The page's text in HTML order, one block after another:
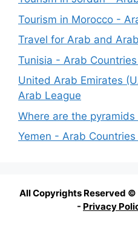
Tourism in Morocco -
Travel for Arab and
Tunisia - Arab
United Arab Emirates
Arab League
Where are the pyramids
Yemen - Arab
All Copyrights Reserved
- Privacy